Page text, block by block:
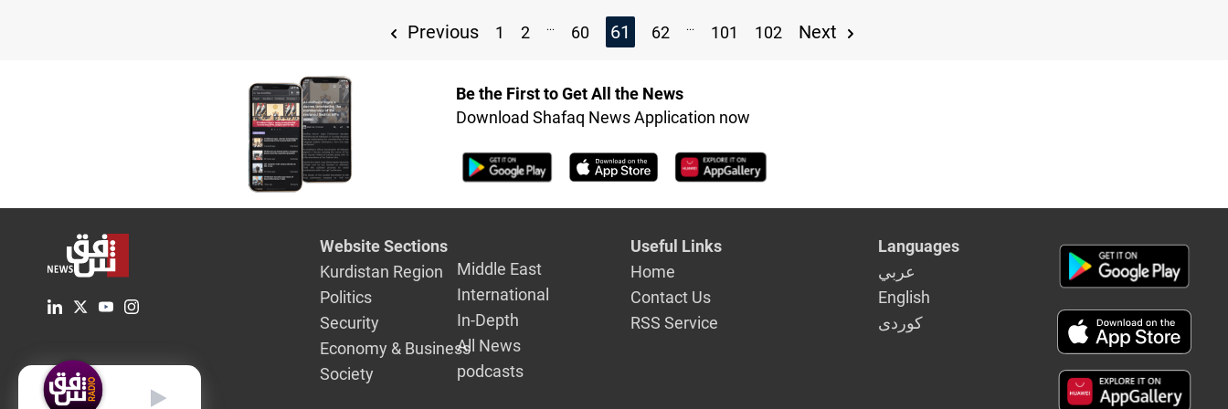
Previous 1 2 ... 60 61 62 ... 101 102 Next
Be the First to Get All the News
Download Shafaq News Application now
Website Sections
Kurdistan Region
Politics
Security
Economy & Business
Society
Middle East
International
In-Depth
All News
podcasts
Useful Links
Home
Contact Us
RSS Service
Languages
عربي
English
كوردى
English